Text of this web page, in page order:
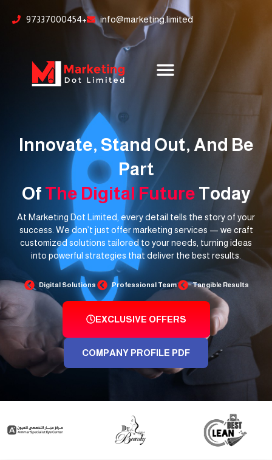
97337000454+ info@marketing.limited
Innovate, Stand Out, And Be
Part
Of The Digital Future Today
At Marketing Dot Limited, every detail tells the story of your
success. We don’t just offer marketing services — we craft
customized solutions tailored to your needs, turning ideas
into powerful strategies that deliver the best results.
Digital Solutions Professional Team Tangible Results
EXCLUSIVE OFFERS
COMPANY PROFILE PDF